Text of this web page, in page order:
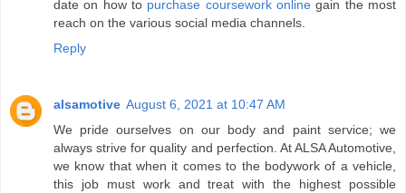
date on how to purchase coursework online gain the most
reach on the various social media channels.
Reply
alsamotive August 6, 2021 at 10:47 AM
We pride ourselves on our body and paint service; we
always strive for quality and perfection. At ALSA Automotive,
we know that when it comes to the bodywork of a vehicle,
this job must work and treat with the highest possible